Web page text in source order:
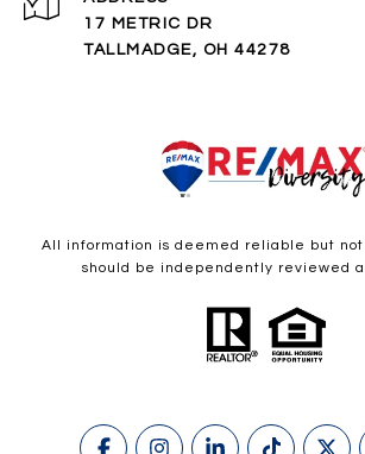
17 METRIC DR
TALLMADGE, OH 44278
All information is deemed reliable but
should be independently reviewed